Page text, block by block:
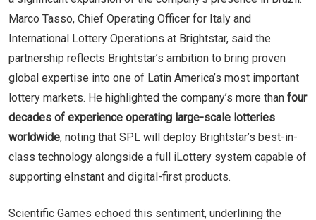
Marco Tasso, Chief Operating Officer for Italy and
International Lottery Operations at Brightstar, said the
partnership reflects Brightstar’s ambition to bring proven
global expertise into one of Latin America’s most important
lottery markets. He highlighted the company’s more than four
decades of experience operating large-scale lotteries
worldwide, noting that SPL will deploy Brightstar’s best-in-
class technology alongside a full iLottery system capable of
supporting eInstant and digital-first products.
Scientific Games echoed this sentiment, underlining the